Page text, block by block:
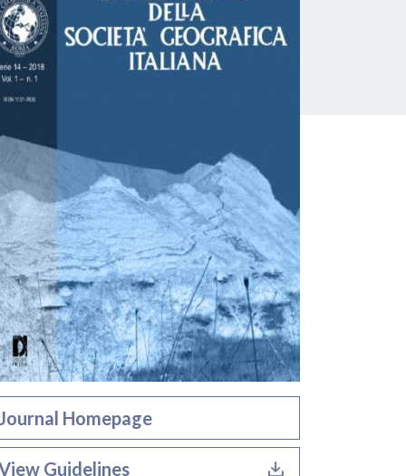
Journal Homepage
Guidelines